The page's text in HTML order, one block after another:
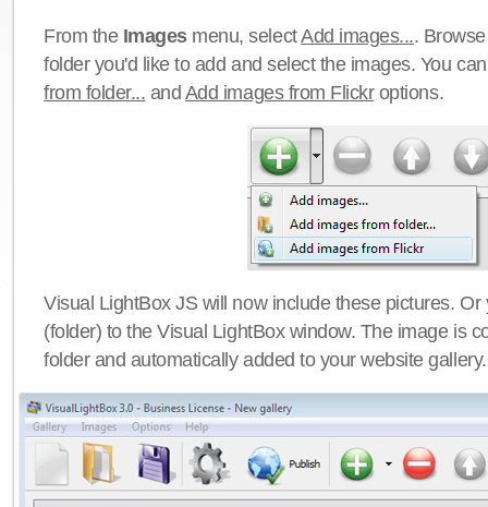
From the Imagesmenu, selectAdd images....
folder you'd like to add and select the images. You
from folder... and Add images from Flickroptions.
Visual LightBox JS will now include these pictures.
(folder) to the Visual LightBox window. The image is
folder and automatically added to your website gallery.